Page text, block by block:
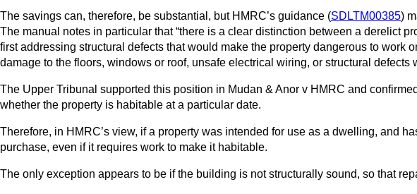
The savings can, therefore, be substantial, but HMRC’s guidance (SDLTM00385)
The manual notes in particular that “there is a clear distinction between a derelict
first addressing structural defects that would make the property dangerous to work
damage to the floors, windows or roof, unsafe electrical wiring, or structural
The Upper Tribunal supported this position in Mudan & Anor v HMRC and
whether the property is habitable at a particular date.
Therefore, in HMRC’s view, if a property was intended for use as a dwelling, and
purchase, even if it requires work to make it habitable.
The only exception appears to be if the building is not structurally sound, so that